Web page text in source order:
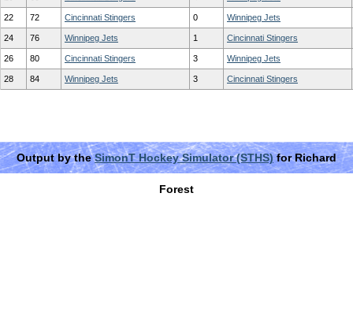
22 72 Cincinnati Stingers 0 Winnipeg Jets
24 76 Winnipeg Jets 1 Cincinnati Stingers
26 80 Cincinnati Stingers 3 Winnipeg Jets
28 84 Winnipeg Jets 3 Cincinnati Stingers
Output by theSimonT Hockey Simulator (STHS)for Richard
Forest